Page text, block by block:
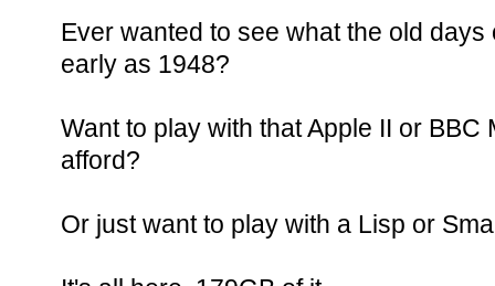
Ever wanted to see what the old
early as 1948?
Want to play with that Apple II or
afford?
Or just want to play with a Lisp or